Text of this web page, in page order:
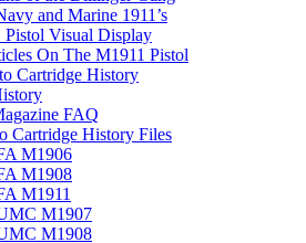
and Marine 1911’s
Pistol Visual Display
On The M1911 Pistol
Cartridge History
FAQ
Cartridge History Files
M1906
M1908
M1911
M1907
M1908